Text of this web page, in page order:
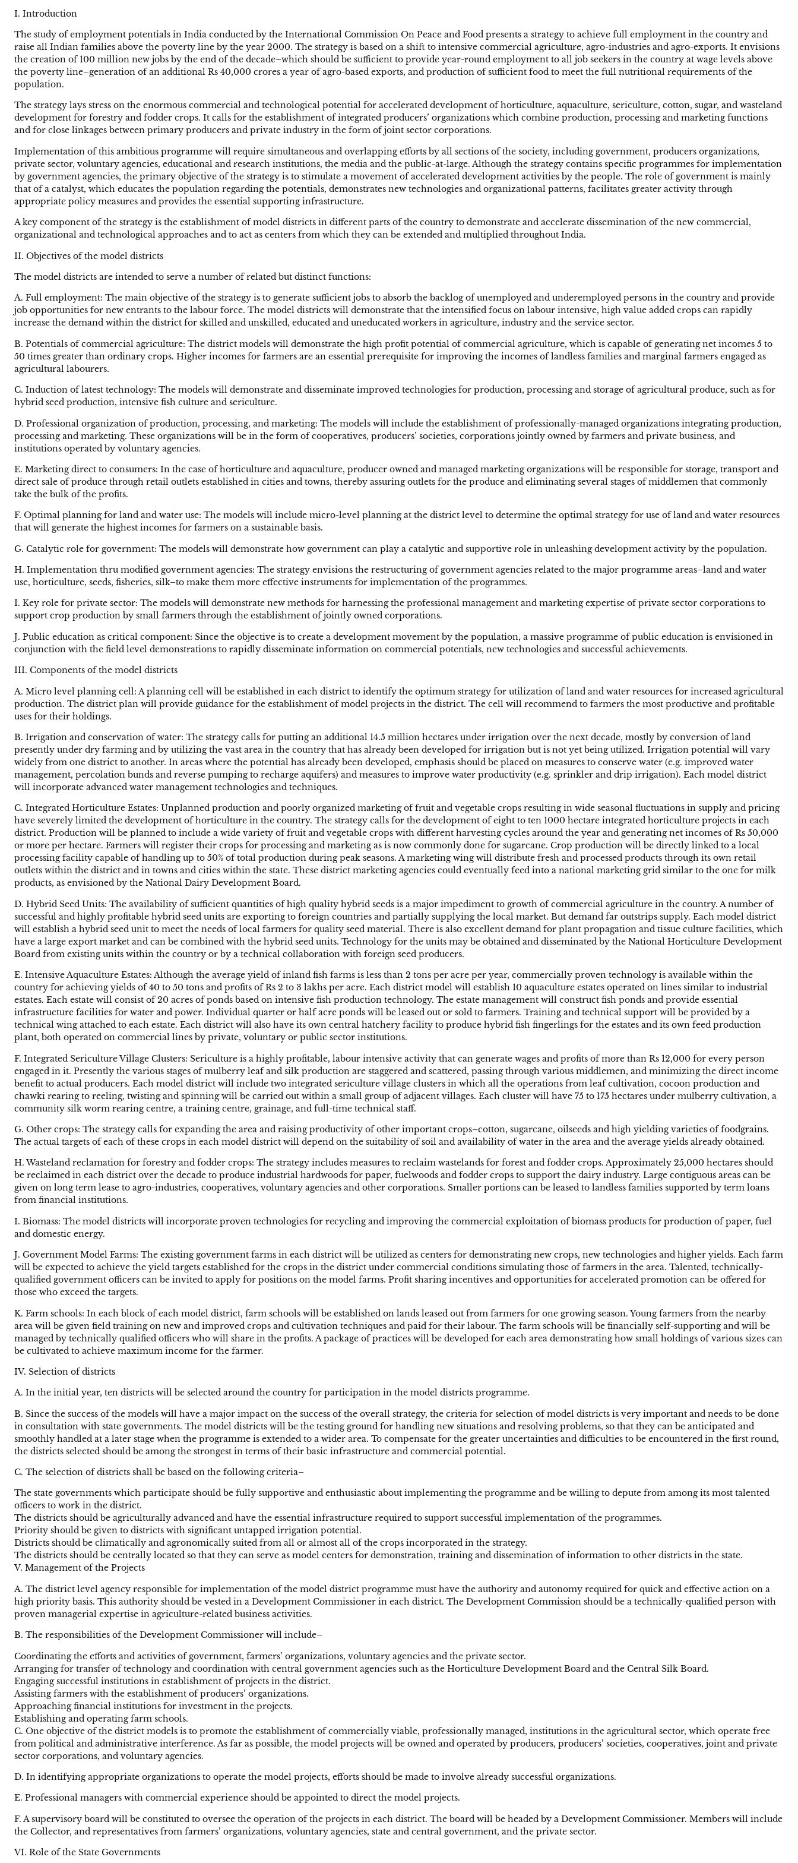
I. Introduction
The study of employment potentials in India conducted by the International Commission On Peace and Food presents a strategy to achieve full employment in the country and
raise all Indian families above the poverty line by the year 2000. The strategy is based on a shift to intensive commercial agriculture, agro-industries and agro-exports. It envisions
the creation of 100 million new jobs by the end of the decade–which should be sufficient to provide year-round employment to all job seekers in the country at wage levels above
the poverty line–generation of an additional Rs 40,000 crores a year of agro-based exports, and production of sufficient food to meet the full nutritional requirements of the
population.
The strategy lays stress on the enormous commercial and technological potential for accelerated development of horticulture, aquaculture, sericulture, cotton, sugar, and wasteland
development for forestry and fodder crops. It calls for the establishment of integrated producers’ organizations which combine production, processing and marketing functions
and for close linkages between primary producers and private industry in the form of joint sector corporations.
Implementation of this ambitious programme will require simultaneous and overlapping efforts by all sections of the society, including government, producers organizations,
private sector, voluntary agencies, educational and research institutions, the media and the public-at-large. Although the strategy contains specific programmes for implementation
by government agencies, the primary objective of the strategy is to stimulate a movement of accelerated development activities by the people. The role of government is mainly
that of a catalyst, which educates the population regarding the potentials, demonstrates new technologies and organizational patterns, facilitates greater activity through
appropriate policy measures and provides the essential supporting infrastructure.
A key component of the strategy is the establishment of model districts in different parts of the country to demonstrate and accelerate dissemination of the new commercial,
organizational and technological approaches and to act as centers from which they can be extended and multiplied throughout India.
II. Objectives of the model districts
The model districts are intended to serve a number of related but distinct functions:
A. Full employment: The main objective of the strategy is to generate sufficient jobs to absorb the backlog of unemployed and underemployed persons in the country and provide
job opportunities for new entrants to the labour force. The model districts will demonstrate that the intensified focus on labour intensive, high value added crops can rapidly
increase the demand within the district for skilled and unskilled, educated and uneducated workers in agriculture, industry and the service sector.
B. Potentials of commercial agriculture: The district models will demonstrate the high profit potential of commercial agriculture, which is capable of generating net incomes 5 to
50 times greater than ordinary crops. Higher incomes for farmers are an essential prerequisite for improving the incomes of landless families and marginal farmers engaged as
agricultural labourers.
C. Induction of latest technology: The models will demonstrate and disseminate improved technologies for production, processing and storage of agricultural produce, such as for
hybrid seed production, intensive fish culture and sericulture.
D. Professional organization of production, processing, and marketing: The models will include the establishment of professionally-managed organizations integrating production,
processing and marketing. These organizations will be in the form of cooperatives, producers’ societies, corporations jointly owned by farmers and private business, and
institutions operated by voluntary agencies.
E. Marketing direct to consumers: In the case of horticulture and aquaculture, producer owned and managed marketing organizations will be responsible for storage, transport and
direct sale of produce through retail outlets established in cities and towns, thereby assuring outlets for the produce and eliminating several stages of middlemen that commonly
take the bulk of the profits.
F. Optimal planning for land and water use: The models will include micro-level planning at the district level to determine the optimal strategy for use of land and water resources
that will generate the highest incomes for farmers on a sustainable basis.
G. Catalytic role for government: The models will demonstrate how government can play a catalytic and supportive role in unleashing development activity by the population.
H. Implementation thru modified government agencies: The strategy envisions the restructuring of government agencies related to the major programme areas–land and water
use, horticulture, seeds, fisheries, silk–to make them more effective instruments for implementation of the programmes.
I. Key role for private sector: The models will demonstrate new methods for harnessing the professional management and marketing expertise of private sector corporations to
support crop production by small farmers through the establishment of jointly owned corporations.
J. Public education as critical component: Since the objective is to create a development movement by the population, a massive programme of public education is envisioned in
conjunction with the field level demonstrations to rapidly disseminate information on commercial potentials, new technologies and successful achievements.
III. Components of the model districts
A. Micro level planning cell: A planning cell will be established in each district to identify the optimum strategy for utilization of land and water resources for increased agricultural
production. The district plan will provide guidance for the establishment of model projects in the district. The cell will recommend to farmers the most productive and profitable
uses for their holdings.
B. Irrigation and conservation of water: The strategy calls for putting an additional 14.5 million hectares under irrigation over the next decade, mostly by conversion of land
presently under dry farming and by utilizing the vast area in the country that has already been developed for irrigation but is not yet being utilized. Irrigation potential will vary
widely from one district to another. In areas where the potential has already been developed, emphasis should be placed on measures to conserve water (e.g. improved water
management, percolation bunds and reverse pumping to recharge aquifers) and measures to improve water productivity (e.g. sprinkler and drip irrigation). Each model district
will incorporate advanced water management technologies and techniques.
C. Integrated Horticulture Estates: Unplanned production and poorly organized marketing of fruit and vegetable crops resulting in wide seasonal fluctuations in supply and pricing
have severely limited the development of horticulture in the country. The strategy calls for the development of eight to ten 1000 hectare integrated horticulture projects in each
district. Production will be planned to include a wide variety of fruit and vegetable crops with different harvesting cycles around the year and generating net incomes of Rs 50,000
or more per hectare. Farmers will register their crops for processing and marketing as is now commonly done for sugarcane. Crop production will be directly linked to a local
processing facility capable of handling up to 50% of total production during peak seasons. A marketing wing will distribute fresh and processed products through its own retail
outlets within the district and in towns and cities within the state. These district marketing agencies could eventually feed into a national marketing grid similar to the one for milk
products, as envisioned by the National Dairy Development Board.
D. Hybrid Seed Units: The availability of sufficient quantities of high quality hybrid seeds is a major impediment to growth of commercial agriculture in the country. A number of
successful and highly profitable hybrid seed units are exporting to foreign countries and partially supplying the local market. But demand far outstrips supply. Each model district
will establish a hybrid seed unit to meet the needs of local farmers for quality seed material. There is also excellent demand for plant propagation and tissue culture facilities, which
have a large export market and can be combined with the hybrid seed units. Technology for the units may be obtained and disseminated by the National Horticulture Development
Board from existing units within the country or by a technical collaboration with foreign seed producers.
E. Intensive Aquaculture Estates: Although the average yield of inland fish farms is less than 2 tons per acre per year, commercially proven technology is available within the
country for achieving yields of 40 to 50 tons and profits of Rs 2 to 3 lakhs per acre. Each district model will establish 10 aquaculture estates operated on lines similar to industrial
estates. Each estate will consist of 20 acres of ponds based on intensive fish production technology. The estate management will construct fish ponds and provide essential
infrastructure facilities for water and power. Individual quarter or half acre ponds will be leased out or sold to farmers. Training and technical support will be provided by a
technical wing attached to each estate. Each district will also have its own central hatchery facility to produce hybrid fish fingerlings for the estates and its own feed production
plant, both operated on commercial lines by private, voluntary or public sector institutions.
F. Integrated Sericulture Village Clusters: Sericulture is a highly profitable, labour intensive activity that can generate wages and profits of more than Rs 12,000 for every person
engaged in it. Presently the various stages of mulberry leaf and silk production are staggered and scattered, passing through various middlemen, and minimizing the direct income
benefit to actual producers. Each model district will include two integrated sericulture village clusters in which all the operations from leaf cultivation, cocoon production and
chawki rearing to reeling, twisting and spinning will be carried out within a small group of adjacent villages. Each cluster will have 75 to 175 hectares under mulberry cultivation, a
community silk worm rearing centre, a training centre, grainage, and full-time technical staff.
G. Other crops: The strategy calls for expanding the area and raising productivity of other important crops–cotton, sugarcane, oilseeds and high yielding varieties of foodgrains.
The actual targets of each of these crops in each model district will depend on the suitability of soil and availability of water in the area and the average yields already obtained.
H. Wasteland reclamation for forestry and fodder crops: The strategy includes measures to reclaim wastelands for forest and fodder crops. Approximately 25,000 hectares should
be reclaimed in each district over the decade to produce industrial hardwoods for paper, fuelwoods and fodder crops to support the dairy industry. Large contiguous areas can be
given on long term lease to agro-industries, cooperatives, voluntary agencies and other corporations. Smaller portions can be leased to landless families supported by term loans
from financial institutions.
I. Biomass: The model districts will incorporate proven technologies for recycling and improving the commercial exploitation of biomass products for production of paper, fuel
and domestic energy.
J. Government Model Farms: The existing government farms in each district will be utilized as centers for demonstrating new crops, new technologies and higher yields. Each farm
will be expected to achieve the yield targets established for the crops in the district under commercial conditions simulating those of farmers in the area. Talented, technically-
qualified government officers can be invited to apply for positions on the model farms. Profit sharing incentives and opportunities for accelerated promotion can be offered for
those who exceed the targets.
K. Farm schools: In each block of each model district, farm schools will be established on lands leased out from farmers for one growing season. Young farmers from the nearby
area will be given field training on new and improved crops and cultivation techniques and paid for their labour. The farm schools will be financially self-supporting and will be
managed by technically qualified officers who will share in the profits. A package of practices will be developed for each area demonstrating how small holdings of various sizes can
be cultivated to achieve maximum income for the farmer.
IV. Selection of districts
A. In the initial year, ten districts will be selected around the country for participation in the model districts programme.
B. Since the success of the models will have a major impact on the success of the overall strategy, the criteria for selection of model districts is very important and needs to be done
in consultation with state governments. The model districts will be the testing ground for handling new situations and resolving problems, so that they can be anticipated and
smoothly handled at a later stage when the programme is extended to a wider area. To compensate for the greater uncertainties and difficulties to be encountered in the first round,
the districts selected should be among the strongest in terms of their basic infrastructure and commercial potential.
C. The selection of districts shall be based on the following criteria–
The state governments which participate should be fully supportive and enthusiastic about implementing the programme and be willing to depute from among its most talented
officers to work in the district.
The districts should be agriculturally advanced and have the essential infrastructure required to support successful implementation of the programmes.
Priority should be given to districts with significant untapped irrigation potential.
Districts should be climatically and agronomically suited from all or almost all of the crops incorporated in the strategy.
The districts should be centrally located so that they can serve as model centers for demonstration, training and dissemination of information to other districts in the state.
V. Management of the Projects
A. The district level agency responsible for implementation of the model district programme must have the authority and autonomy required for quick and effective action on a
high priority basis. This authority should be vested in a Development Commissioner in each district. The Development Commission should be a technically-qualified person with
proven managerial expertise in agriculture-related business activities.
B. The responsibilities of the Development Commissioner will include–
Coordinating the efforts and activities of government, farmers’ organizations, voluntary agencies and the private sector.
Arranging for transfer of technology and coordination with central government agencies such as the Horticulture Development Board and the Central Silk Board.
Engaging successful institutions in establishment of projects in the district.
Assisting farmers with the establishment of producers’ organizations.
Approaching financial institutions for investment in the projects.
Establishing and operating farm schools.
C. One objective of the district models is to promote the establishment of commercially viable, professionally managed, institutions in the agricultural sector, which operate free
from political and administrative interference. As far as possible, the model projects will be owned and operated by producers, producers’ societies, cooperatives, joint and private
sector corporations, and voluntary agencies.
D. In identifying appropriate organizations to operate the model projects, efforts should be made to involve already successful organizations.
E. Professional managers with commercial experience should be appointed to direct the model projects.
F. A supervisory board will be constituted to oversee the operation of the projects in each district. The board will be headed by a Development Commissioner. Members will include
the Collector, and representatives from farmers’ organizations, voluntary agencies, state and central government, and the private sector.
VI. Role of the State Governments